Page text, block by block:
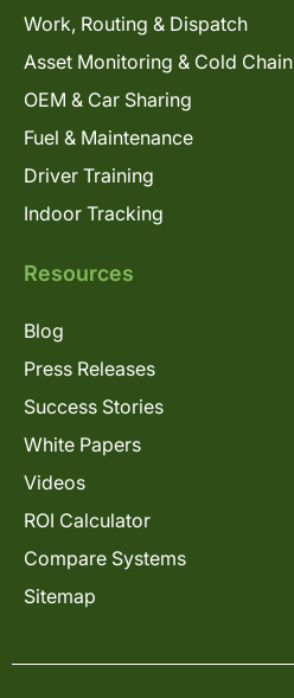
Work, Routing & Dispatch
Asset Monitoring & Cold Chain
OEM & Car Sharing
Fuel & Maintenance
Driver Training
Indoor Tracking
Resources
Blog
Press Releases
Success Stories
White Papers
Videos
ROI Calculator
Compare Systems
Sitemap